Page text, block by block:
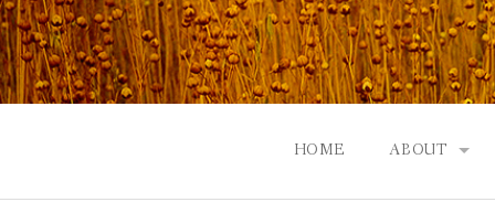
Skip
to
content
HOME ABOUT